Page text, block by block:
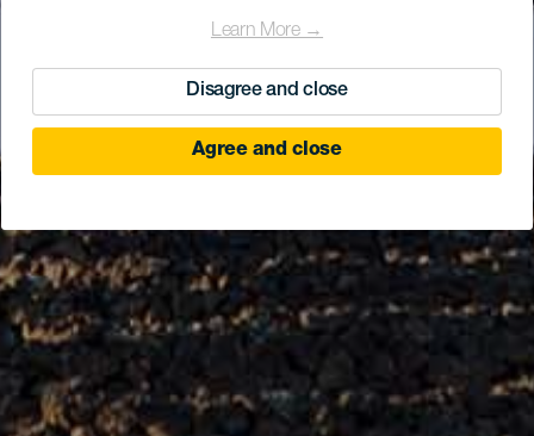
Learn More →
Disagree and close
Agree and close